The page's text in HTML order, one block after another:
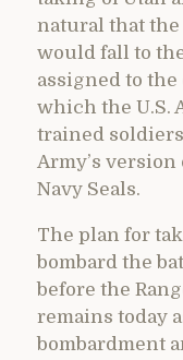
natural that
would fall to
assigned to the
which the U.S.
trained
Army’s
Navy Seals.
The plan for
bombard the
before the
remains today
bombardment